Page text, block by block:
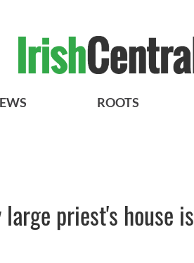
ROOTS
priest's house is